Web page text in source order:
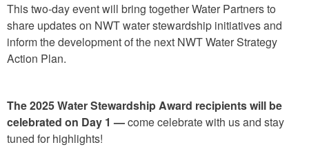
This two-day event will bring together Water Partners to
share updates on NWT water stewardship initiatives and
inform the development of the next NWT Water Strategy
Action Plan.
The 2025 Water Stewardship Award recipients will be
celebrated on Day 1 —come celebrate with us and stay
tuned for highlights!